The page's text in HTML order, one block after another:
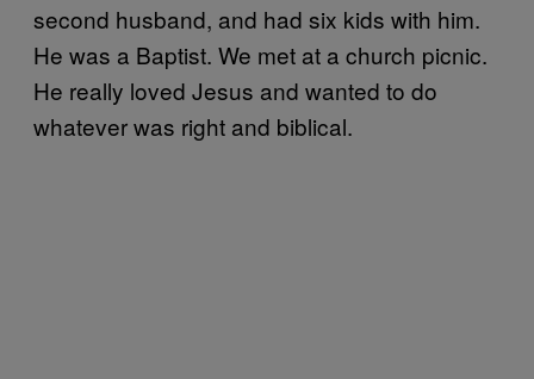
second husband, and had six kids with him.
He was a Baptist. We met at a church picnic.
He really loved Jesus and wanted to do
whatever was right and biblical.